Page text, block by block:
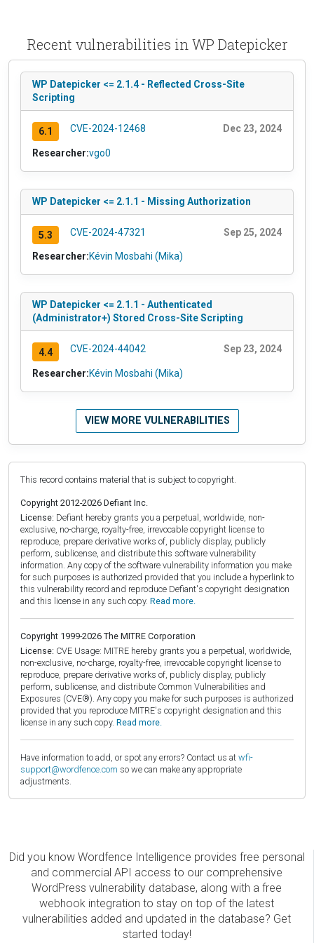
Recent vulnerabilities in WP Datepicker
WP Datepicker <= 2.1.4 - Reflected Cross-Site
Scripting
6.1 CVE-2024-12468 Dec 23, 2024
Researcher:vgo0
WP Datepicker <= 2.1.1 - Missing Authorization
5.3 CVE-2024-47321 Sep 25, 2024
Researcher:Kévin Mosbahi (Mika)
WP Datepicker <= 2.1.1 - Authenticated
(Administrator+) Stored Cross-Site Scripting
4.4 CVE-2024-44042 Sep 23, 2024
Researcher:Kévin Mosbahi (Mika)
VIEW MORE VULNERABILITIES
This record contains material that is subject to copyright.
Copyright 2012-2026 Defiant Inc.
License: Defiant hereby grants you a perpetual, worldwide, non-
exclusive, no-charge, royalty-free, irrevocable copyright license to
reproduce, prepare derivative works of, publicly display, publicly
perform, sublicense, and distribute this software vulnerability
information. Any copy of the software vulnerability information you make
for such purposes is authorized provided that you include a hyperlink to
this vulnerability record and reproduce Defiant's copyright designation
and this license in any such copy. Read more.
Copyright 1999-2026 The MITRE Corporation
License: CVE Usage: MITRE hereby grants you a perpetual, worldwide,
non-exclusive, no-charge, royalty-free, irrevocable copyright license to
reproduce, prepare derivative works of, publicly display, publicly
perform, sublicense, and distribute Common Vulnerabilities and
Exposures (CVE®). Any copy you make for such purposes is authorized
provided that you reproduce MITRE's copyright designation and this
license in any such copy. Read more.
Have information to add, or spot any errors? Contact us at wfi-
support@wordfence.com so we can make any appropriate
adjustments.
Did you know Wordfence Intelligence provides free personal
and commercial API access to our comprehensive
WordPress vulnerability database, along with a free
webhook integration to stay on top of the latest
vulnerabilities added and updated in the database? Get
started today!